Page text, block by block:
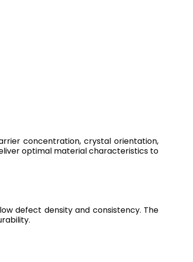
concentration, crystal orientation,
optimal material characteristics to
defect density and consistency. The